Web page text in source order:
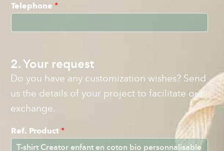
Telephone *
2. Your request
Do you have any customization wishes? Send
us the details of your project to facilitate our
exchange.
Ref. Product *